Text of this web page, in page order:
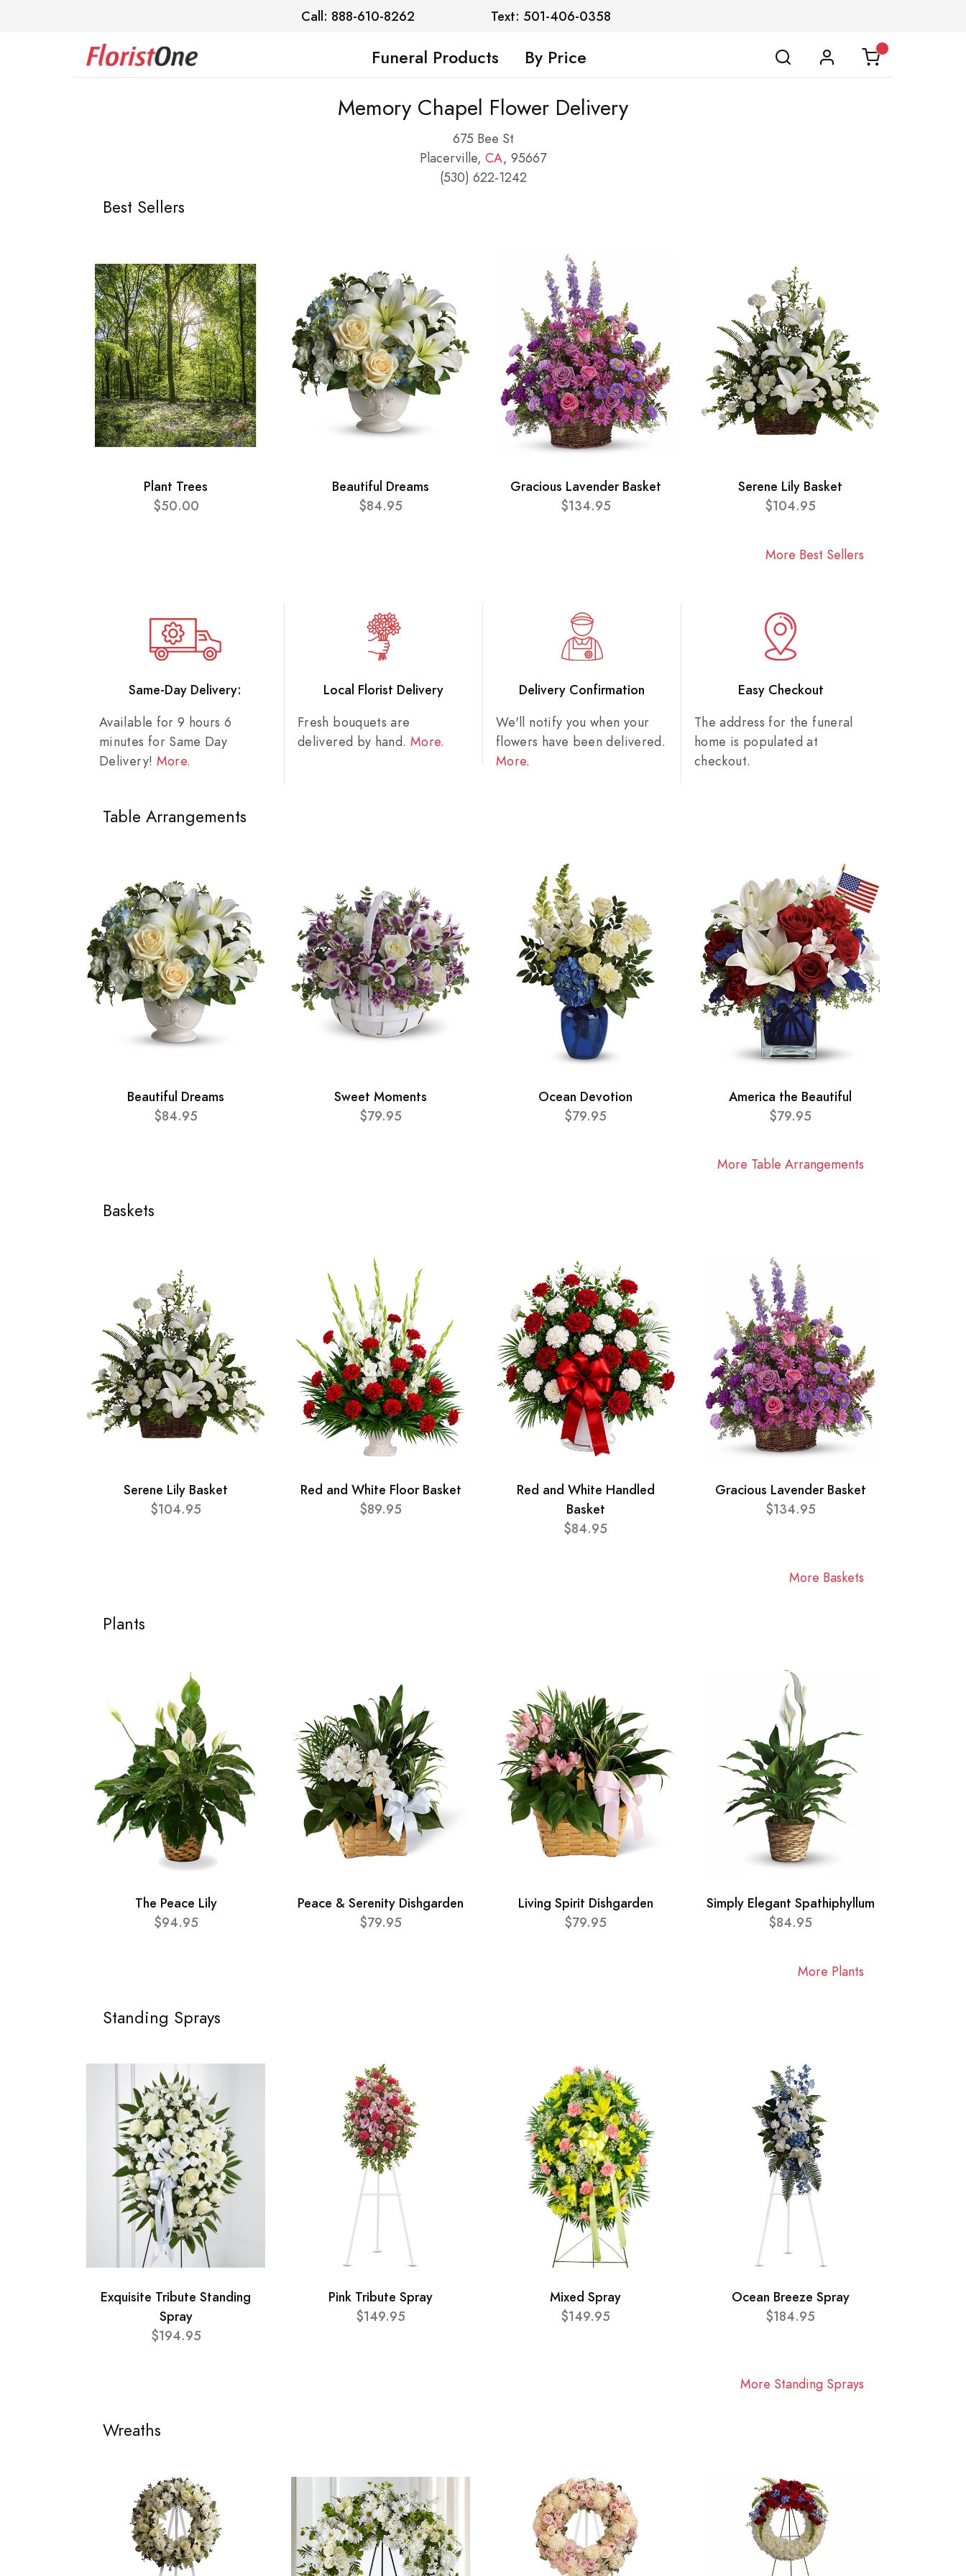
Call: 888-610-8262 Text: 501-406-0358
Funeral Products By Price
Memory Chapel Flower Delivery
675 Bee St
Placerville, CA, 95667
(530) 622-1242
Best Sellers
Plant Trees
$50.00
Beautiful Dreams
$84.95
Gracious Lavender Basket
$134.95
Serene Lily Basket
$104.95
More Best Sellers
Same-Day Delivery:
Available for 9 hours 6
minutes for Same Day
Delivery! More.
Local Florist Delivery
Fresh bouquets are
delivered by hand. More.
Delivery Confirmation
We'll notify you when your
flowers have been delivered.
More.
Easy Checkout
The address for the funeral
home is populated at
checkout.
Table Arrangements
Beautiful Dreams
$84.95
Sweet Moments
$79.95
Ocean Devotion
$79.95
America the Beautiful
$79.95
More Table Arrangements
Baskets
Serene Lily Basket
$104.95
Red and White Floor Basket
$89.95
Red and White Handled
Basket
$84.95
Gracious Lavender Basket
$134.95
More Baskets
Plants
The Peace Lily
$94.95
Peace & Serenity Dishgarden
$79.95
Living Spirit Dishgarden
$79.95
Simply Elegant Spathiphyllum
$84.95
More Plants
Standing Sprays
Exquisite Tribute Standing
Spray
$194.95
Pink Tribute Spray
$149.95
Mixed Spray
$149.95
Ocean Breeze Spray
$184.95
More Standing Sprays
Wreaths